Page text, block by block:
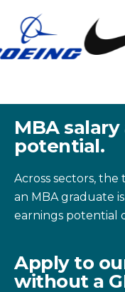
MBA
potential.
Across sectors,
an MBA graduate
earnings potential
Apply to
without a